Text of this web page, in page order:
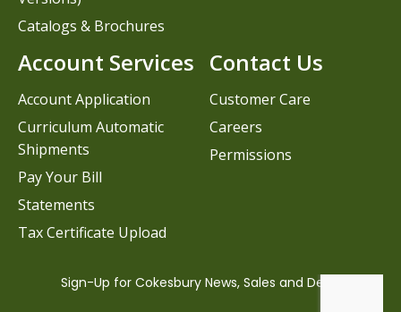
Contact Us
Customer Care
Careers
Permissions
Catalogs & Brochures
Account Services
Account Application
Curriculum Automatic
Shipments
Pay Your Bill
Statements
Tax Certificate Upload